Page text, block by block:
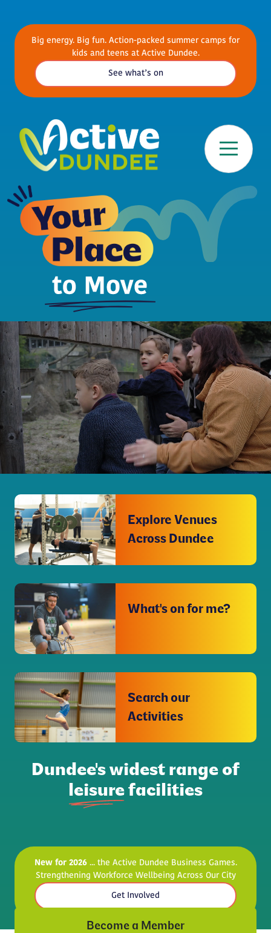
Big energy. Big fun. Action-packed summer camps for
kids and teens at Active Dundee.
See what’s on
Dundee's widest range of
leisure facilities
Explore Venues
Across Dundee
What's on for me?
Search our
Activities
New for 2026... the Active Dundee Business Games.
Strengthening Workforce Wellbeing Across Our City
Get Involved
Become a Member